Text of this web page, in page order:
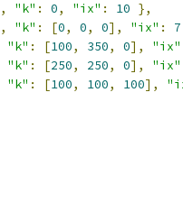
, "k" : 0, "ix" : 10 },
, "k" : [0, 0, 0], "ix" :
7
"k" : [100, 350, 0], "ix"
"k" : [250, 250, 0], "ix"
"k" : [100, 100, 100],